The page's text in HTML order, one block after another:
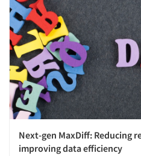
Next-gen MaxDiff: Reducing
improving data efficiency